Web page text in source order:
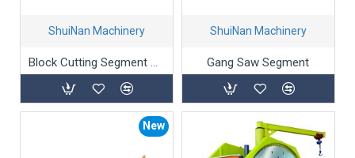
ShuiNan Machinery
Block Cutting Segment And Blade For Marble
ShuiNan Machinery
Gang Saw Segment
New